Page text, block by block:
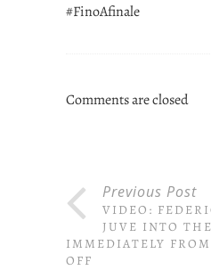
#FinoAfinale
Comments are closed
Previous Post
VIDEO:
JUVE INTO
IMMEDIATELY
OFF